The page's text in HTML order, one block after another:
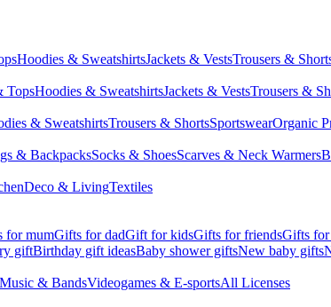
Hoodies & SweatshirtsJackets & VestsTrousers &
TopsHoodies & SweatshirtsJackets & VestsTrousers &
& SweatshirtsTrousers & ShortsSportswearOrganic
& BackpacksSocks & ShoesScarves & Neck Warmers
Deco & LivingTextiles
for mumGifts for dadGift for kidsGifts for friendsGifts for
giftBirthday gift ideasBaby shower giftsNew baby gifts
Music & BandsVideogames & E-sportsAll Licenses